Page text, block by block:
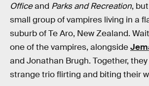
Officeand Parks and Recreation,
small group of vampires living in a
suburb of Te Aro, New Zealand.
one of the vampires, alongside
and Jonathan Brugh. Together,
strange trio flirting and biting their